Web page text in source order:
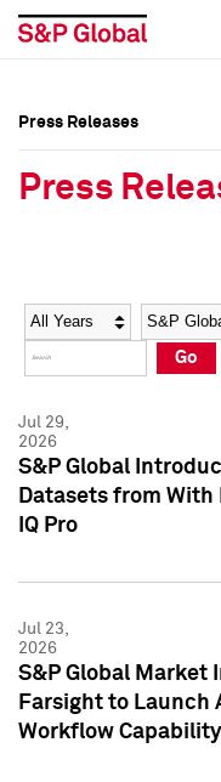
Social Media Directory
Press Kit
Social Media Directory
Press Kit
Press Releases
Press
Year Category
Go
Jul 29,
2026
S&P Global
Datasets from
IQ Pro
Jul 23,
2026
S&P Global Market
Farsight to Launch
Workflow